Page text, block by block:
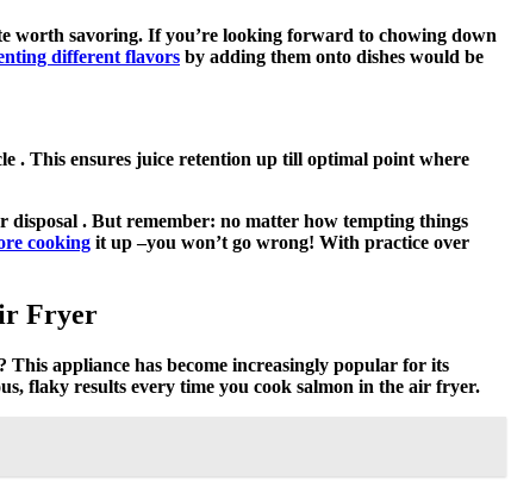
worth savoring. If you’re looking forward to chowing down
different flavors by adding them onto dishes would be
. This ensures juice retention up till optimal point where
disposal . But remember: no matter how tempting things
cooking it up –you won’t go wrong! With practice over
Fryer
appliance has become increasingly popular for its
flaky results every time you cook salmon in the air fryer.